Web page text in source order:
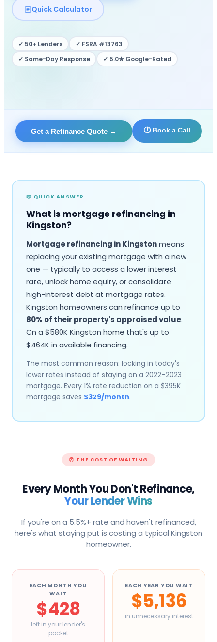
Quick Calculator
✓ 50+ Lenders
✓ FSRA #13763
✓ Same-Day Response
✓ 5.0★ Google-Rated
Get a Refinance Quote→ 🕐 Book a Call
📖 QUICK ANSWER
What is mortgage refinancing in
Kingston?
Mortgage refinancing inKingstonmeans
replacing your existing mortgage with a new
one — typically to access a lower interest
rate, unlock home equity, or consolidate
high-interest debt at mortgage rates.
Kingston homeowners can refinance up to
80% of their property's appraised value.
On a $580K Kingston home that's up to
$464K in available financing.
The most common reason: locking in today's
lower rates instead of staying on a 2022–2023
mortgage. Every 1% rate reduction on a $395K
mortgage saves $329/month.
⏰ THE COST OF WAITING
Every Month You Don't Refinance,
Your Lender Wins
If you're on a 5.5%+ rate and haven't refinanced,
here's what staying put is costing a typical Kingston
homeowner.
EACH MONTH YOU
WAIT
$428
left in your lender's
pocket
EACH YEAR YOU WAIT
$5,136
in unnecessary interest